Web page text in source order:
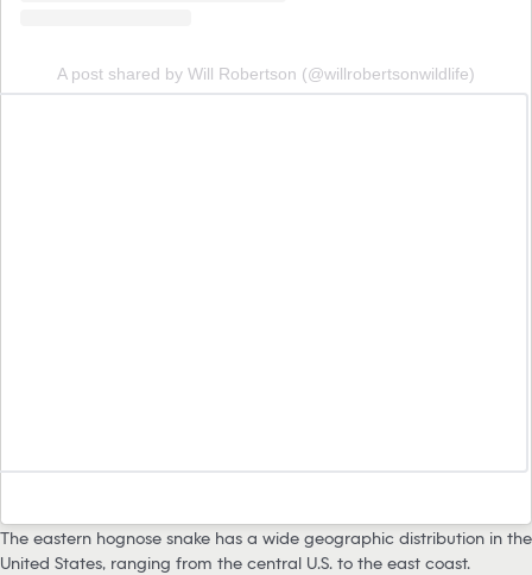
A post shared by Will Robertson (@willrobertsonwildlife)
The eastern hognose snake has a wide geographic distribution in the
United States, ranging from the central U.S. to the east coast.